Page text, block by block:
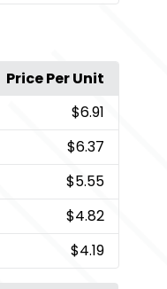
Price Per Unit
$6.91
$6.37
$5.55
$4.82
$4.19